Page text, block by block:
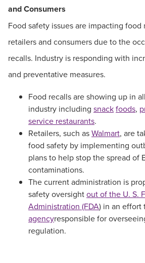
and Consumers
Food safety issues are impacting food
retailers and consumers due to the
recalls. Industry is responding with
and preventative measures.
Food recalls are showing up in
industry including snackfoods,
service restaurants.
Retailers, such asWalmart, are
food safety by implementing
plans to help stop the spread of
contaminations.
The current administration is
safety oversightout of the U. S.
Administration (FDA) in an effort
agencyresponsible for
regulation.